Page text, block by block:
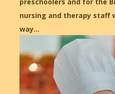
nursing and therapy staff
way…